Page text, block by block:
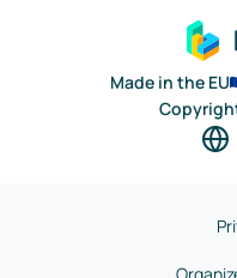
Made in the EU